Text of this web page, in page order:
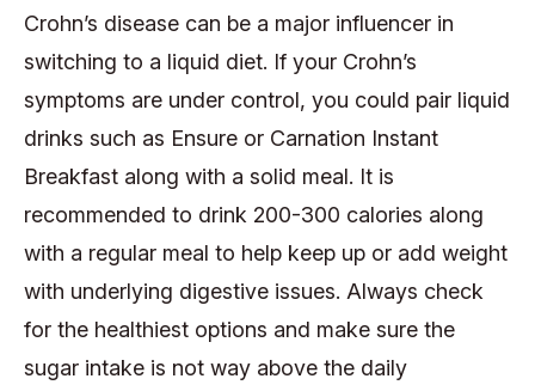
Crohn’s disease can be a major influencer in
switching to a liquid diet. If your Crohn’s
symptoms are under control, you could pair liquid
drinks such as Ensure or Carnation Instant
Breakfast along with a solid meal. It is
recommended to drink 200-300 calories along
with a regular meal to help keep up or add weight
with underlying digestive issues. Always check
for the healthiest options and make sure the
sugar intake is not way above the daily